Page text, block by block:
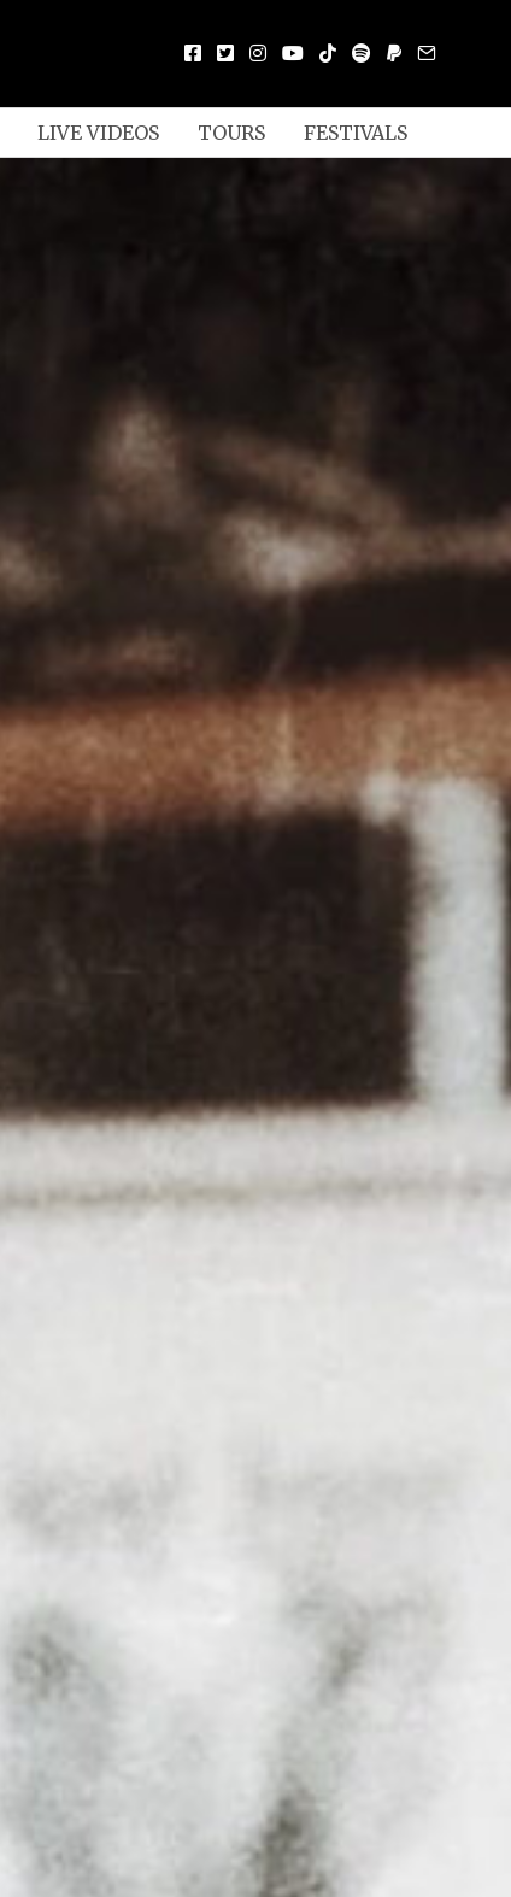
LIVE VIDEOS TOURS FESTIVALS